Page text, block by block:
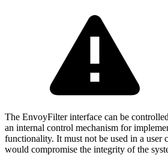
The EnvoyFilter interface can be
an internal control mechanism for
functionality. It must not be used in a user
would compromise the integrity of the